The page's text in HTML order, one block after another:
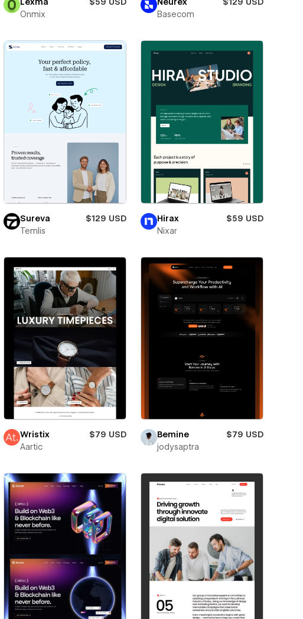
Lexma
$59 USD
Onmix
Neurex
$129 USD
Basecom
Sureva
$129 USD
Temlis
Hirax
$59 USD
Nixar
Wristix
$79 USD
Aartic
Bemine
$79 USD
jodysaptra